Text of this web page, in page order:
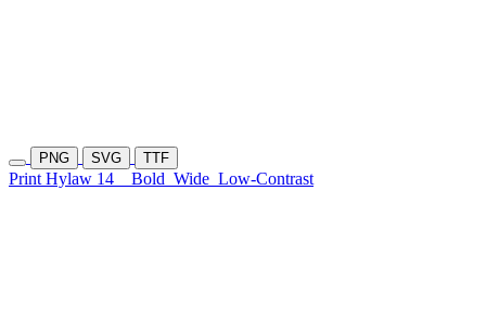
PNG SVG TTF
Print Hylaw 14 Bold Wide Low-Contrast